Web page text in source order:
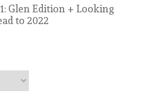
Glen Edition + Looking
to 2022